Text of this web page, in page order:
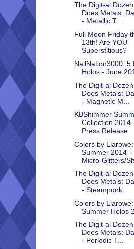
The Digit-al Dozen
Does Metals:
- Metallic T...
Full Moon Friday
13th! Are YOU
Superstitious?
NailNation3000: 5
Holos - June
The Digit-al Dozen
Does Metals:
- Magnetic M...
KBShimmer
Collection 2014
Press Release
Colors by Llarowe:
Summer 2014 -
Micro-Glitters/
The Digit-al Dozen
Does Metals:
- Steampunk
Colors by Llarowe:
Summer Holos
The Digit-al Dozen
Does Metals:
- Periodic T...